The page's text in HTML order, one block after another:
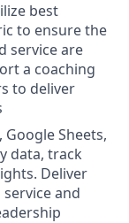
best
to ensure the
service are
a coaching
to deliver
Google Sheets,
data, track
Deliver
and